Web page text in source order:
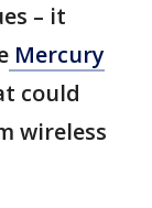
– it
Mercury
could
wireless